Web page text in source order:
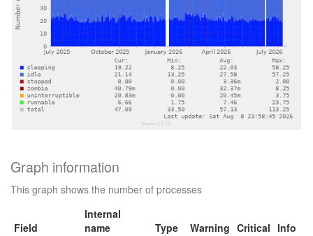
Graph information
This graph shows the number of processes
Field
Internal
name
Type Warning Critical Info